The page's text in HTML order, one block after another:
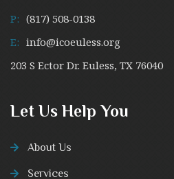
P: (817) 508-0138
E: info@icoeuless.org
203 S Ector Dr. Euless, TX 76040
Let Us Help You
About Us
Services